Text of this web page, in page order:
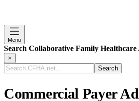
Menu
Search Collaborative Family Healthcare
×
Search
CFHA.net...
Commercial Payer